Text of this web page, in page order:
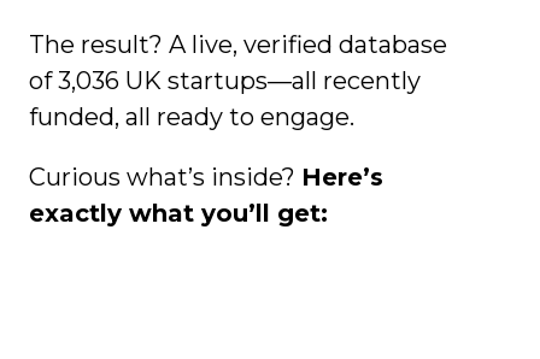
The result? A live, verified database
of3,036 UK startups—all recently
funded, all ready to engage.
Curious what’s inside? Here’s
exactly what you’ll get: